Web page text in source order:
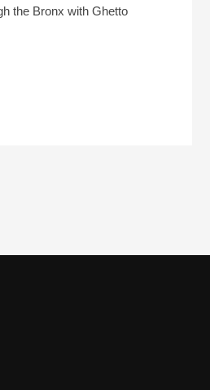
the Bronx with Ghetto